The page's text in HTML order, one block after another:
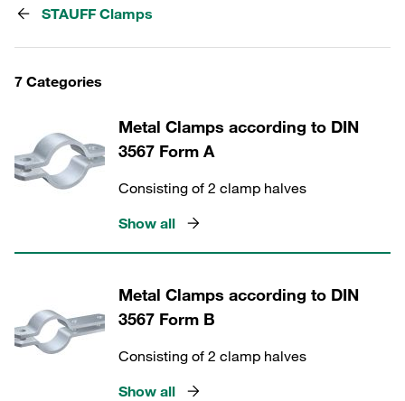
STAUFF Clamps
7 Categories
Metal Clamps according to DIN
3567 Form A
Consisting of 2 clamp halves
Show all
Metal Clamps according to DIN
3567 Form B
Consisting of 2 clamp halves
Show all